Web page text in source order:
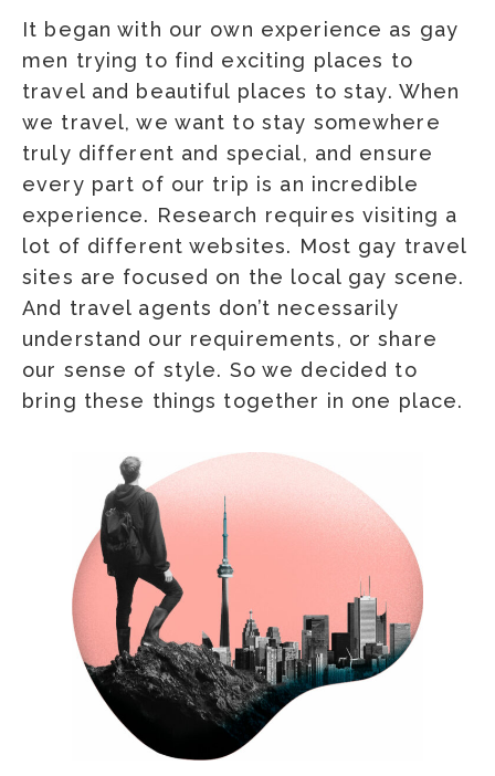
It began with our own experience as gay
men trying to find exciting places to
travel and beautiful places to stay. When
we travel, we want to stay somewhere
truly different and special, and ensure
every part of our trip is an incredible
experience. Research requires visiting a
lot of different websites. Most gay travel
sites are focused on the local gay scene.
And travel agents don’t necessarily
understand our requirements, or share
our sense of style. So we decided to
bring these things together in one place.